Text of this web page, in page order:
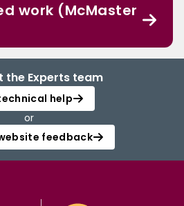
work (McMaster
the Experts team
help
or
feedback